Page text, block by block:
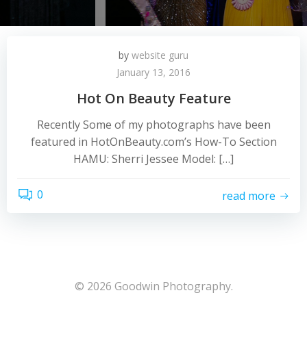
by website guru
January 13, 2016
Hot On Beauty Feature
Recently Some of my photographs have been
featured in HotOnBeauty.com’s How-To Section
HAMU: Sherri Jessee Model: […]
0 read more
© 2026 Goodwin Photography.